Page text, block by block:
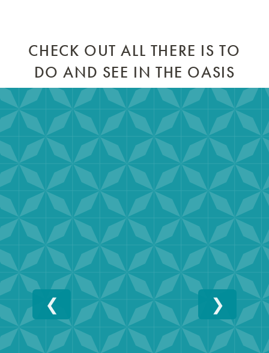
CHECK OUT ALL THERE IS TO
DO AND SEE IN THE OASIS
❮ ❯